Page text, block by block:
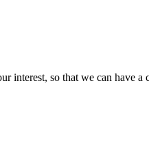
interest, so that we can have